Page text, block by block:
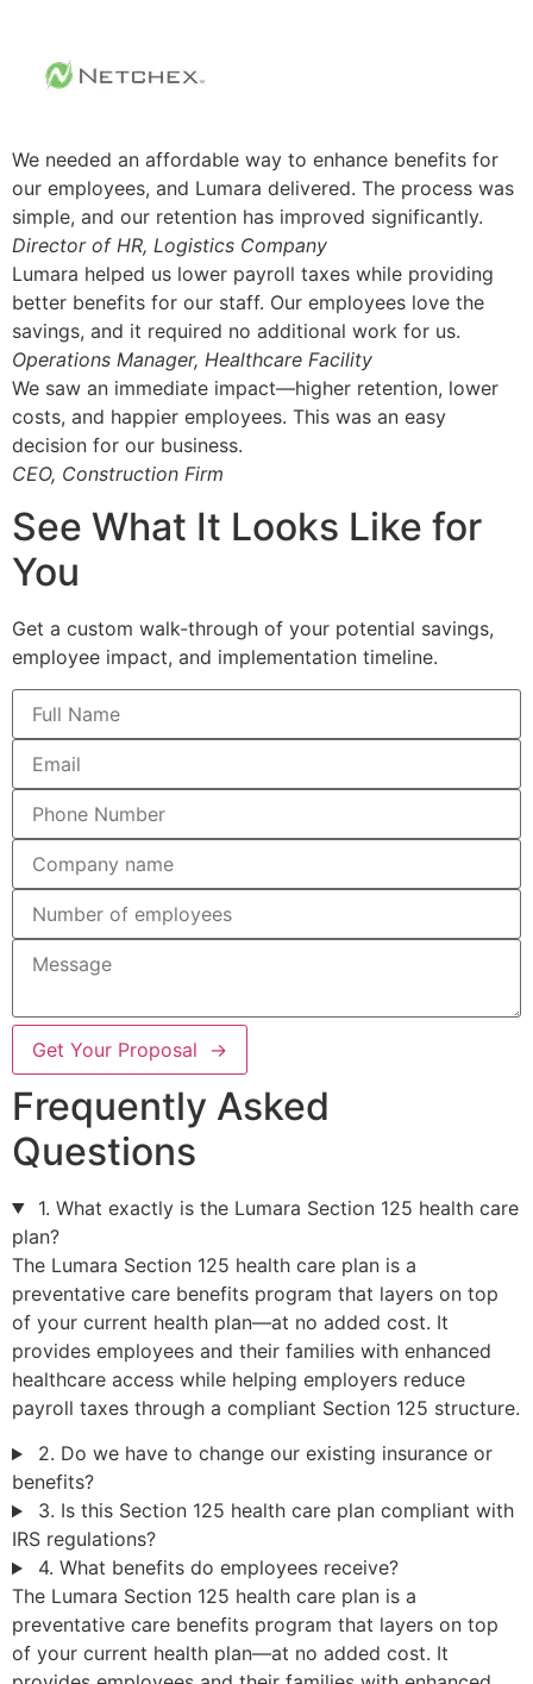
We needed an affordable way to enhance benefits for
our employees, and Lumara delivered. The process was
simple, and our retention has improved significantly.
Director of HR, Logistics Company
Lumara helped us lower payroll taxes while providing
better benefits for our staff. Our employees love the
savings, and it required no additional work for us.
Operations Manager, Healthcare Facility
We saw an immediate impact—higher retention, lower
costs, and happier employees. This was an easy
decision for our business.
CEO, Construction Firm
See What It Looks Like for
You
Get a custom walk-through of your potential savings,
employee impact, and implementation timeline.
Get Your Proposal →
Frequently Asked
Questions
1. What exactly is the Lumara Section 125 health care
plan?
The Lumara Section 125 health care plan is a
preventative care benefits program that layers on top
of your current health plan—at no added cost. It
provides employees and their families with enhanced
healthcare access while helping employers reduce
payroll taxes through a compliant Section 125 structure.
2. Do we have to change our existing insurance or
benefits?
3. Is this Section 125 health care plan compliant with
IRS regulations?
4. What benefits do employees receive?
The Lumara Section 125 health care plan is a
preventative care benefits program that layers on top
of your current health plan—at no added cost. It